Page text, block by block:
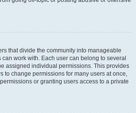
that divide the community into manageable
work with. Each user can belong to several
assigned individual permissions. This provides
to change permissions for many users at once,
or granting users access to a private